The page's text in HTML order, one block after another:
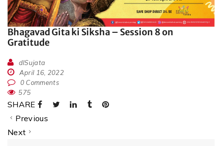
Bhagavad Gita ki Siksha – Session 8 on
Gratitude
dlSujata
April 16, 2022
0 Comments
575
SHARE
Previous
Next